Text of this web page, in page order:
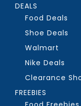
DEALS
Food Deals
Shoe Deals
Walmart
Nike Deals
Clearance
FREEBIES